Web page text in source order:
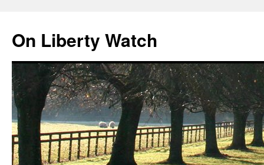
content
On Liberty Watch